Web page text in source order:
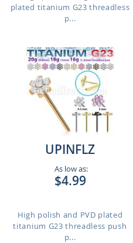
plated titanium G23 threadless
p...
UPINFLZ
As low as:
$4.99
High polish and PVD plated
titanium G23 threadless push
p...